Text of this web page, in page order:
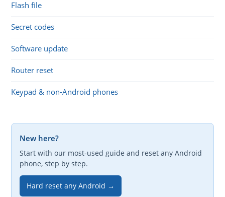
Flash file
Secret codes
Software update
Router reset
Keypad & non-Android phones
New here?
Start with our most-used guide and reset any Android
phone, step by step.
Hard reset any Android →